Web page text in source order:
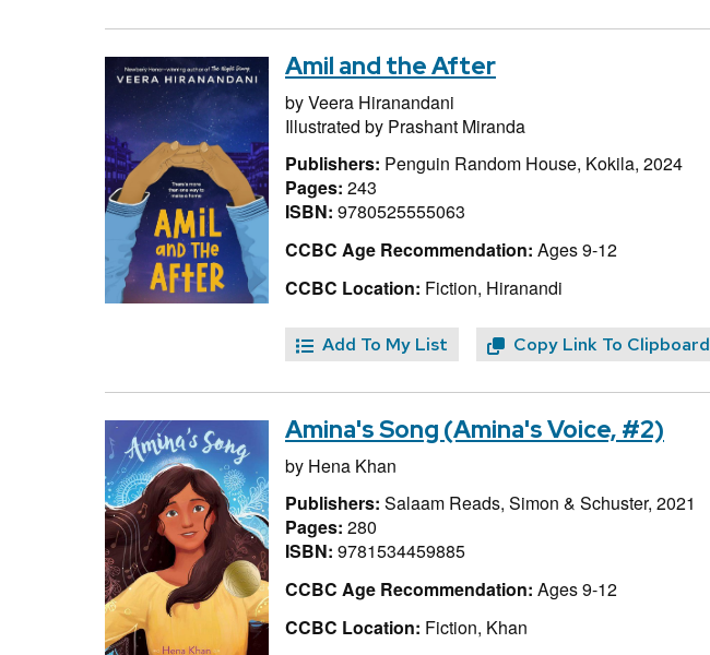
Amil and the After
byVeera Hiranandani
Illustrated by Prashant Miranda
Publishers: Penguin Random House, Kokila, 2024
Pages: 243
ISBN: 9780525555063
CCBC Age Recommendation: Ages 9-12
CCBC Location: Fiction, Hiranandi
Add To My List Copy Link To Clipboard
Amina's Song (Amina's Voice, #2)
by Hena Khan
Publishers: Salaam Reads, Simon & Schuster, 2021
Pages: 280
ISBN: 9781534459885
CCBC Age Recommendation: Ages 9-12
CCBC Location: Fiction, Khan